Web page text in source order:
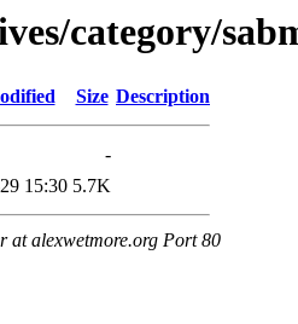
category/
Size Description
-
15:30 5.7K
at alexwetmore.org Port 80